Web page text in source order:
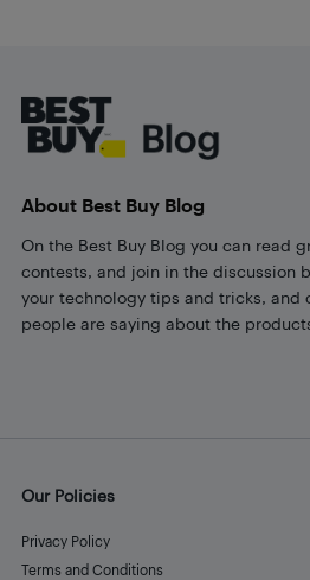
About Best Buy Blog
On the Best Buy Blog you can read
contests, and join in the discussion
your technology tips and tricks, and
people are saying about the
Our Policies
Privacy Policy
Terms and Conditions